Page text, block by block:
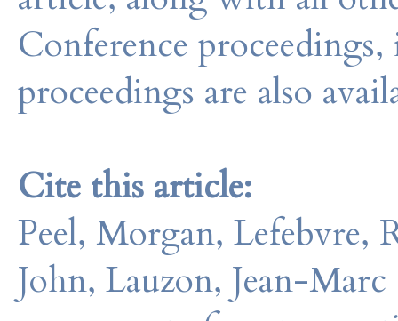
Conference
proceedings are also
Cite this article:
Peel, Morgan, Lefebvre,
John, Lauzon, Jean-